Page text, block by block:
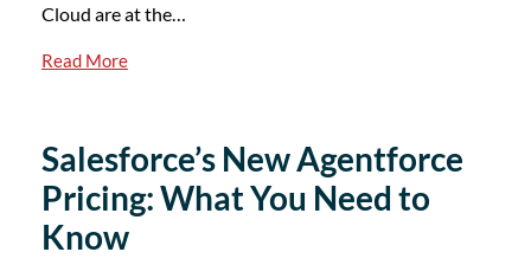
Cloud are at the…
Read More
Salesforce’s New Agentforce
Pricing: What You Need to
Know